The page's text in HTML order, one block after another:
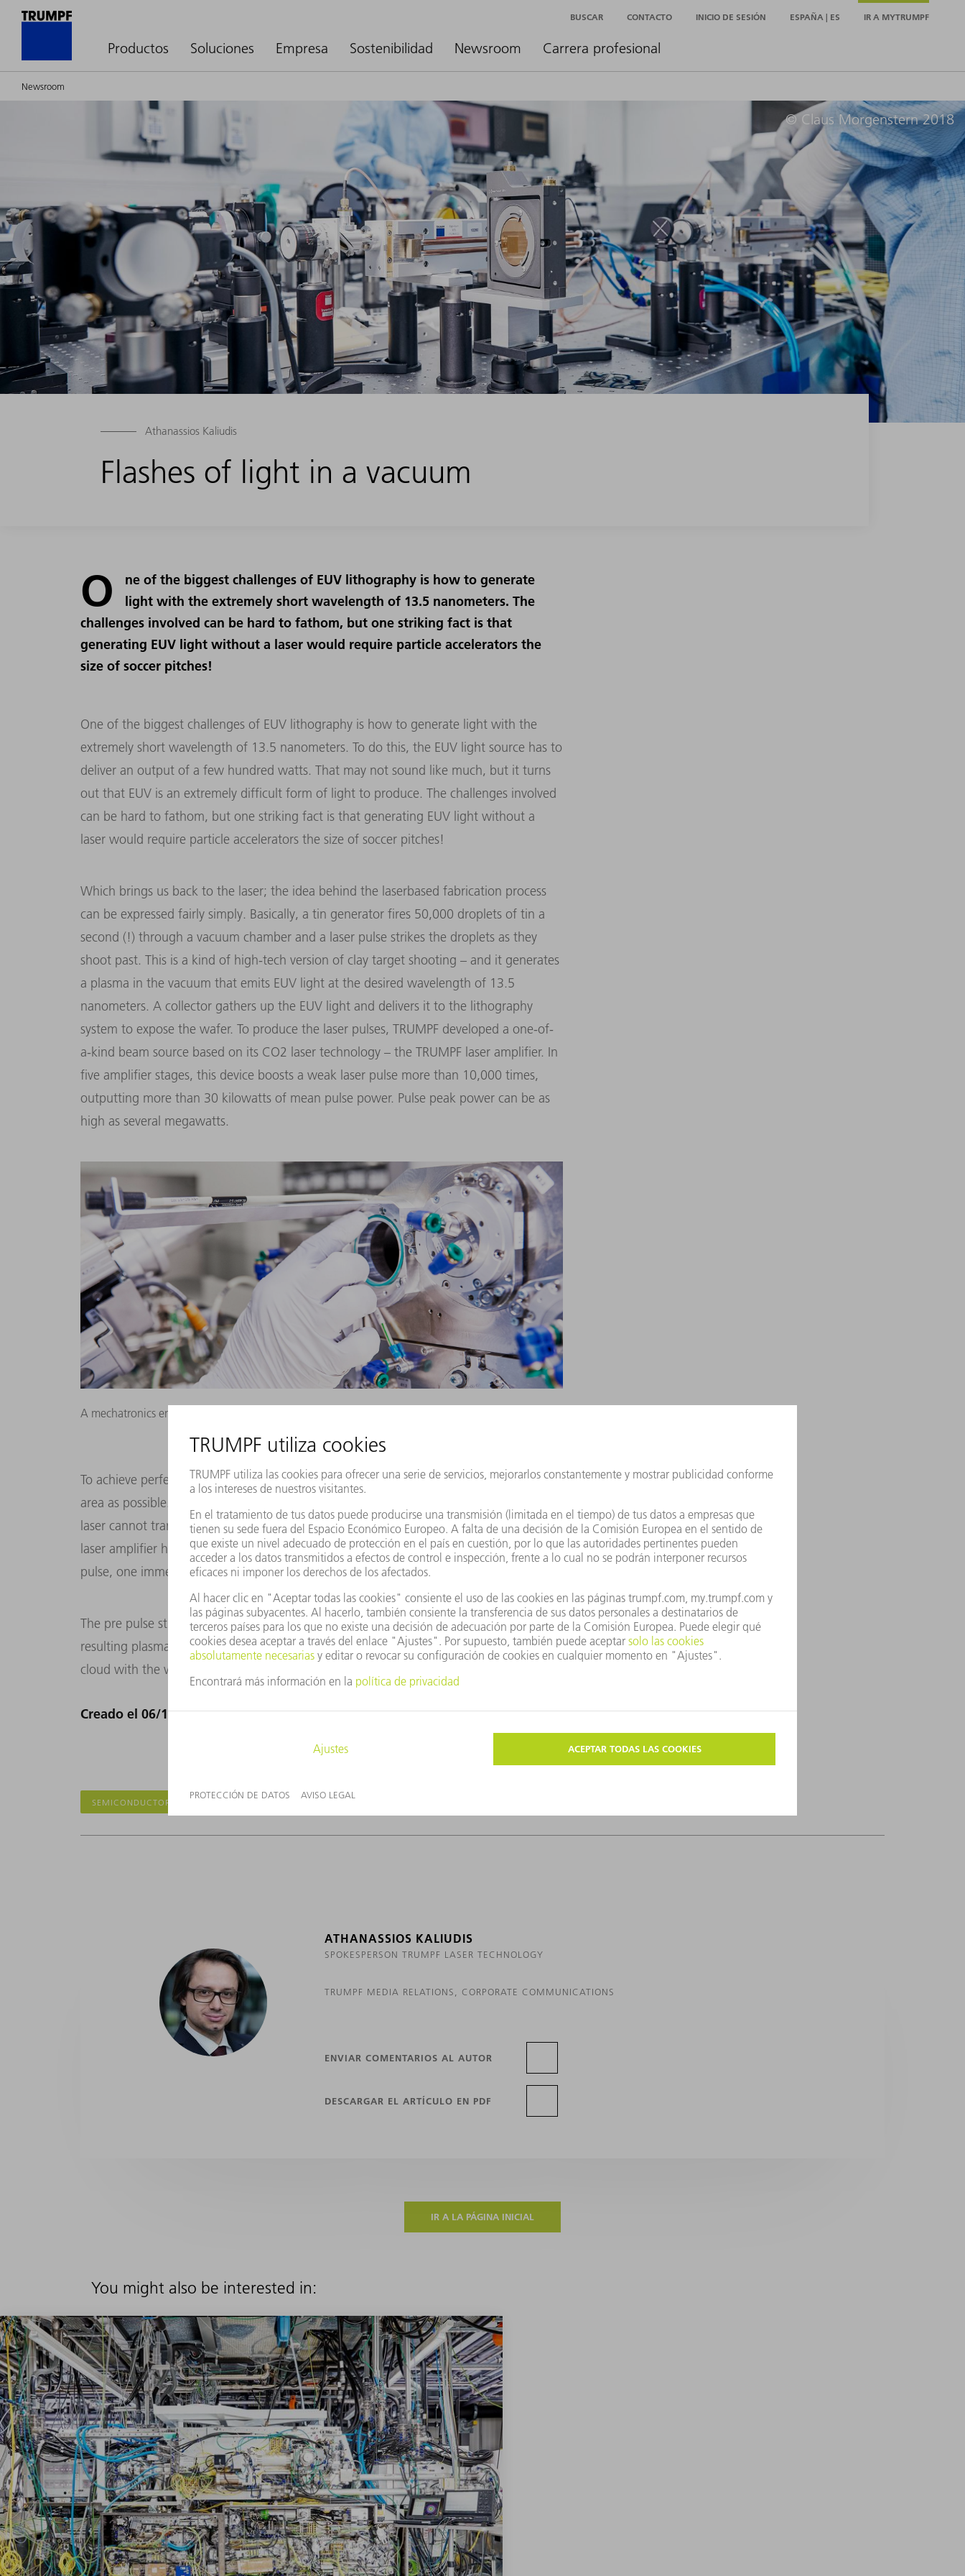
Productos Soluciones Empresa Sostenibilidad Newsroom Carrera profesional
BUSCAR CONTACTO INICIO DE SESIÓN ESPAÑA | ES IR A MYTRUMPF
Newsroom
© Claus Morgenstern 2018
Athanassios Kaliudis
Flashes of light in a vacuum
O
ne of the biggest challenges of EUV lithography is how to generate
light with the extremely short wavelength of 13.5 nanometers. The
challenges involved can be hard to fathom, but one striking fact is that
generating EUV light without a laser would require particle accelerators the
size of soccer pitches!
One of the biggest challenges of EUV lithography is how to generate light with the
extremely short wavelength of 13.5 nanometers. To do this, the EUV light source has to
deliver an output of a few hundred watts. That may not sound like much, but it turns
out that EUV is an extremely difficult form of light to produce. The challenges involved
can be hard to fathom, but one striking fact is that generating EUV light without a
laser would require particle accelerators the size of soccer pitches!
Which brings us back to the laser; the idea behind the laserbased fabrication process
can be expressed fairly simply. Basically, a tin generator fires 50,000 droplets of tin a
second (!) through a vacuum chamber and a laser pulse strikes the droplets as they
shoot past. This is a kind of high-tech version of clay target shooting – and it generates
a plasma in the vacuum that emits EUV light at the desired wavelength of 13.5
nanometers. A collector gathers up the EUV light and delivers it to the lithography
system to expose the wafer. To produce the laser pulses, TRUMPF developed a one-of-
a-kind beam source based on its CO2 laser technology – the TRUMPF laser amplifier. In
five amplifier stages, this device boosts a weak laser pulse more than 10,000 times,
outputting more than 30 kilowatts of mean pulse power. Pulse peak power can be as
high as several megawatts.
A mechatronics engineer installs a mirror mounting.
To achieve perfect results, the laser pulse must strike the tin droplet across as broad an
area as possible. The tin droplet is smaller than the laser’s focus spot, however, so the
laser cannot transfer its full 30 kilowatts of power to the droplet when it hits it. The
laser amplifier has a clever solution to this problem. It emits a pre pulse and a main
pulse, one immediately after the other.
The pre pulse strikes the tin droplet with low laser power; the tin atoms ionize and the
resulting plasma expands. The main pulse, following close behind, strikes the plasma
cloud with the whole pulse power. Bull’s eye!
Creado el 06/12/2018
SEMICONDUCTORES
ATHANASSIOS KALIUDIS
SPOKESPERSON TRUMPF LASER TECHNOLOGY
TRUMPF MEDIA RELATIONS, CORPORATE COMMUNICATIONS
ENVIAR COMENTARIOS AL AUTOR
DESCARGAR EL ARTÍCULO EN PDF
IR A LA PÁGINA INICIAL
You might also be interested in: